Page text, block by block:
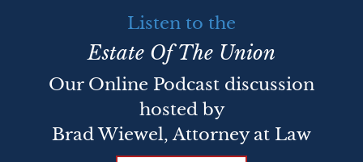
Listen to the
Estate Of The Union
Our Online Podcast discussion
hosted by
Brad Wiewel, Attorney at Law